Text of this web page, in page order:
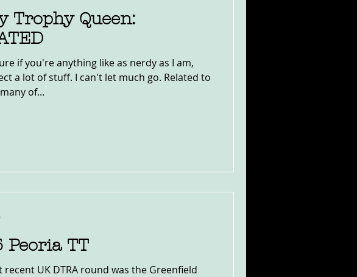
Trophy Queen:
if you're anything like as nerdy as I am,
a lot of stuff. I can't let much go. Related to
of...
Peoria TT
recent UK DTRA round was the Greenfield